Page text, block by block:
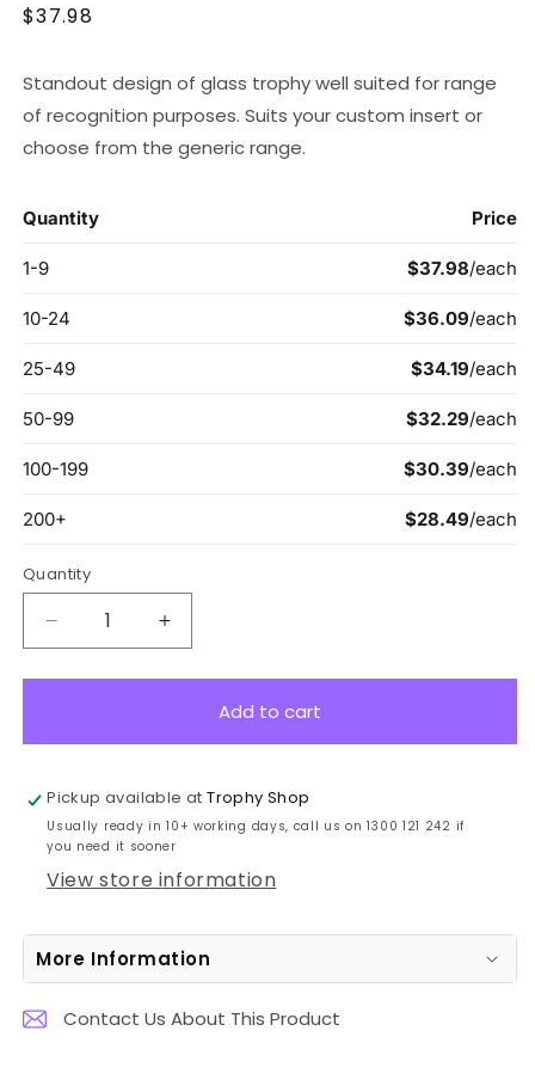
Regular
$37.98
Standout design of glass trophy well suited for range
of recognition purposes. Suits your custom insert or
choose from the generic range.
Quantity
Decrease
quantity
for
Increase
quantity
for
GA165BAdd to cart
Pickup available atTrophy Shop
Usually ready in 10+ working days, call us on 1300 121 242 if
you need it sooner
View store information
More Information
Contact Us About This Product